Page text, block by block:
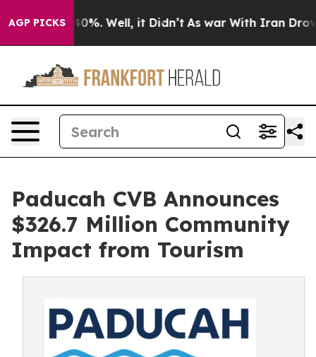
AGP PICKS40%. Well, it Didn’t As war With Iran Drove oil
Paducah CVB Announces
$326.7 Million Community
Impact from Tourism